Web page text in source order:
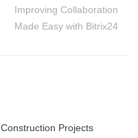
Improving Collaboration
Made Easy with Bitrix24
Projects